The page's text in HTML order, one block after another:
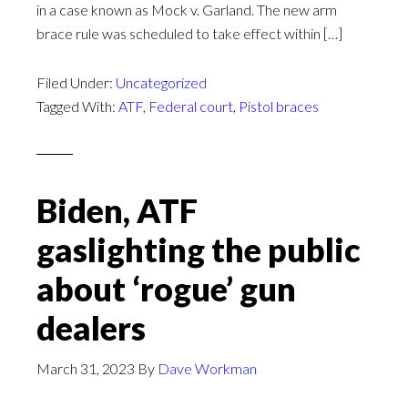
in a case known as Mock v. Garland. The new arm
brace rule was scheduled to take effect within […]
Filed Under: Uncategorized
Tagged With: ATF, Federal court, Pistol braces
Biden, ATF
gaslighting the public
about ‘rogue’ gun
dealers
March 31, 2023 By Dave Workman